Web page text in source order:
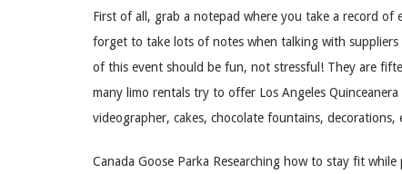
First of all, grab a notepad where you take a record
forget to take lots of notes when talking with
of this event should be fun, not stressful! They are
many limo rentals try to offer Los Angeles
videographer, cakes, chocolate fountains,
Canada Goose Parka Researching how to stay fit